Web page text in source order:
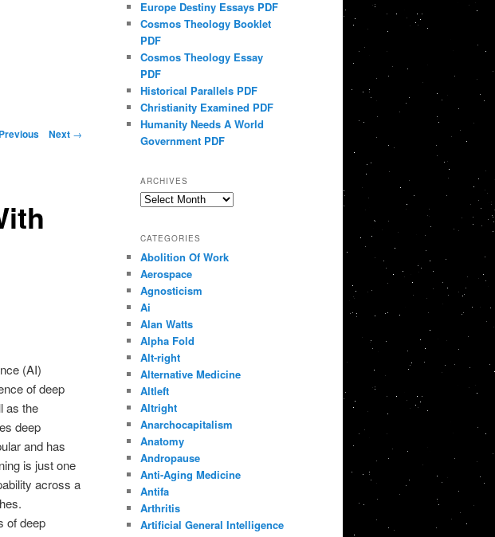
Previous Next →
(AI)
of deep
as the
deep
and has
is just one
across a
of deep
Europe Destiny Essays PDF
Cosmos Theology Booklet
PDF
Cosmos Theology Essay
PDF
Historical Parallels PDF
Christianity Examined PDF
Humanity Needs A World
Government PDF
ARCHIVES
Archives
CATEGORIES
Abolition Of Work
Aerospace
Agnosticism
Ai
Alan Watts
Alpha Fold
Alt-right
Alternative Medicine
Altleft
Altright
Anarchocapitalism
Anatomy
Andropause
Anti-Aging Medicine
Antifa
Arthritis
Artificial General Intelligence